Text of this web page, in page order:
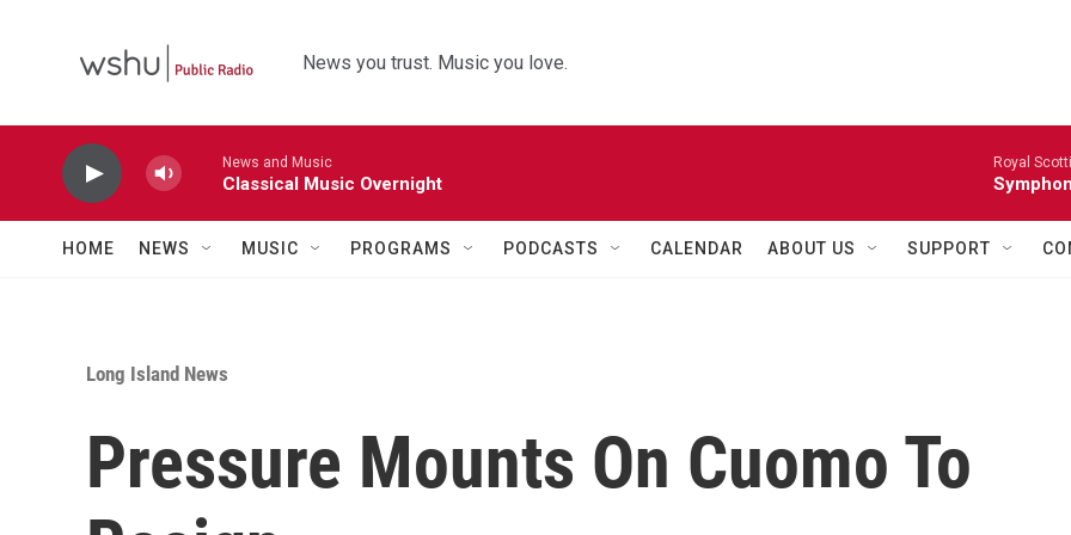
News you trust. Music you love.
News and Music
Classical Music Overnight
Royal
HOME NEWS MUSIC PROGRAMS PODCASTS CALENDAR ABOUT US SUPPORT
Long Island News
Pressure Mounts On Cuomo To